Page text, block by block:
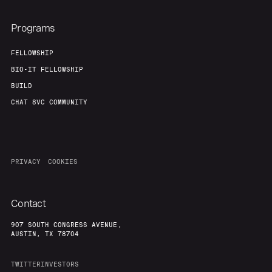
Programs
FELLOWSHIP
BIO-IT FELLOWSHIP
BUILD
CHAT 8VC COMMUNITY
PRIVACY COOKIES
Contact
907 SOUTH CONGRESS AVENUE,
AUSTIN, TX 78704
TWITTERINVESTORS